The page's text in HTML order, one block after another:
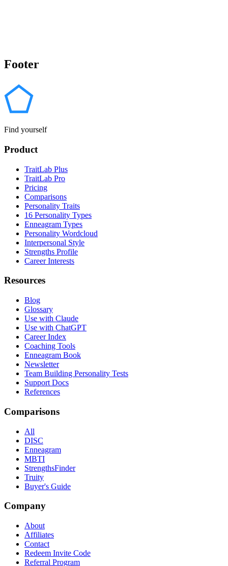
Footer
Find yourself
Product
TraitLab Plus
TraitLab Pro
Pricing
Comparisons
Personality Traits
16 Personality Types
Enneagram Types
Personality Wordcloud
Interpersonal Style
Strengths Profile
Career Interests
Resources
Blog
Glossary
Use with Claude
Use with ChatGPT
Career Index
Coaching Tools
Enneagram Book
Newsletter
Team Building Personality Tests
Support Docs
References
Comparisons
All
DISC
Enneagram
MBTI
StrengthsFinder
Truity
Buyer's Guide
Company
About
Affiliates
Contact
Redeem Invite Code
Referral Program